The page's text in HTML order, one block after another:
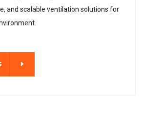
and scalable ventilation solutions for